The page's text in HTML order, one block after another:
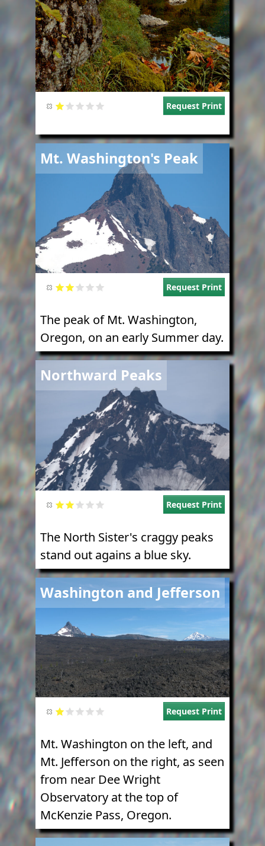
Request Print
Mt. Washington's Peak
Image
Request Print
The peak of Mt. Washington,
Oregon, on an early Summer day.
Northward Peaks
Request Print
The North Sister's craggy peaks
stand out agains a blue sky.
Washington and Jefferson
Request Print
Mt. Washington on the left, and
Mt. Jefferson on the right, as seen
from near Dee Wright
Observatory at the top of
McKenzie Pass, Oregon.